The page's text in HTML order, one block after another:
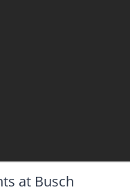
at Busch